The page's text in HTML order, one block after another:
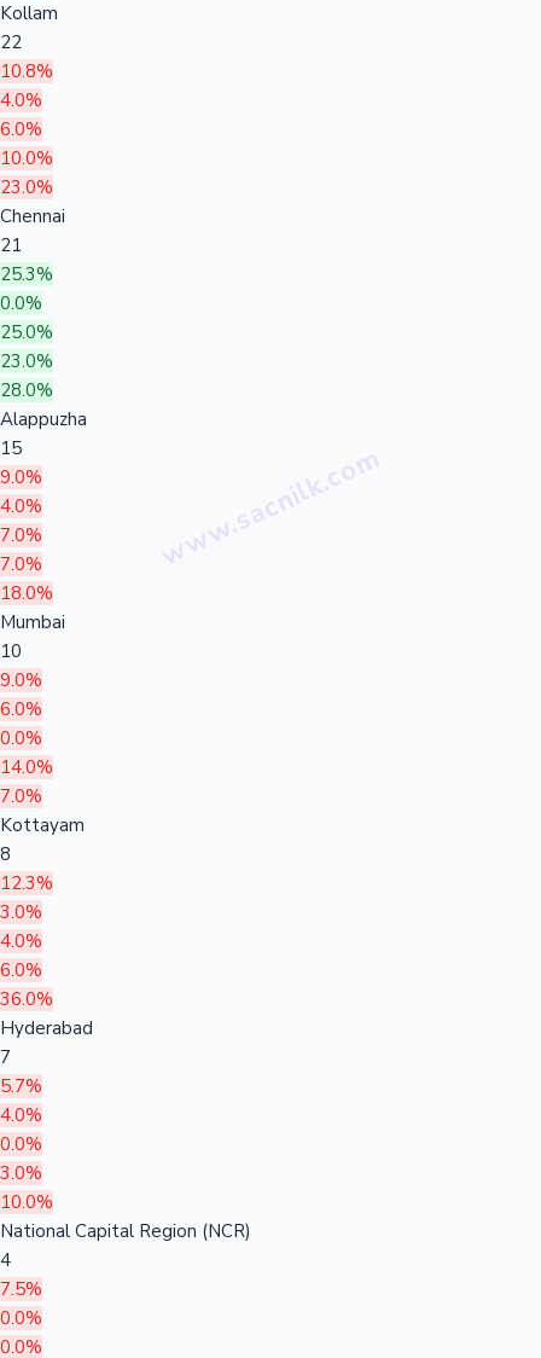
Kollam
22
10.8%
4.0%
6.0%
10.0%
23.0%
Chennai
21
25.3%
0.0%
25.0%
23.0%
28.0%
Alappuzha
15
9.0%
4.0%
7.0%
7.0%
18.0%
Mumbai
10
9.0%
6.0%
0.0%
14.0%
7.0%
Kottayam
8
12.3%
3.0%
4.0%
6.0%
36.0%
Hyderabad
7
5.7%
4.0%
0.0%
3.0%
10.0%
National Capital Region (NCR)
4
7.5%
0.0%
0.0%